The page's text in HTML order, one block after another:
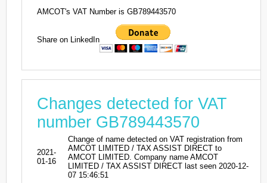
AMCOT's VAT Number is GB789443570
Share on LinkedIn
Changes detected for VAT
number GB789443570
2021-
01-16
Change of name detected on VAT registration from
AMCOT LIMITED / TAX ASSIST DIRECT to
AMCOT LIMITED. Company name AMCOT
LIMITED / TAX ASSIST DIRECT last seen 2020-12-
07 15:46:51